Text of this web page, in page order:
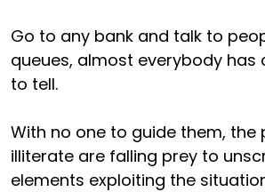
Go to any bank and talk to
queues, almost everybody has
to tell.
With no one to guide them, the
illiterate are falling prey to
elements exploiting the